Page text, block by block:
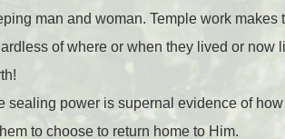
man and woman. Temple work
of where or when they lived or now
sealing power is supernal evidence of
to choose to return home to Him.